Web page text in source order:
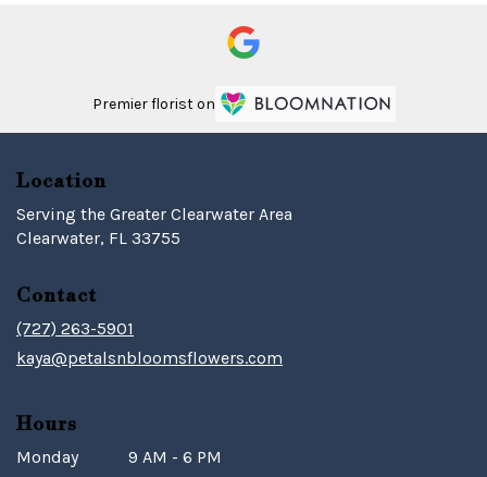
Premier florist on
Location
Serving the Greater Clearwater Area
Clearwater, FL 33755
Contact
(727) 263-5901
kaya@petalsnbloomsflowers.com
Hours
Monday
9 AM - 6 PM